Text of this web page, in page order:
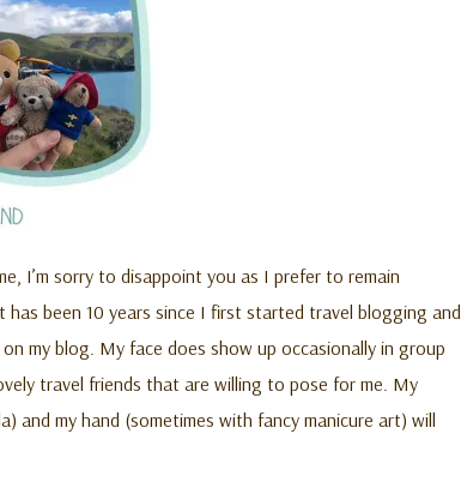
I’m sorry to disappoint you as I prefer to remain
been 10 years since I first started travel blogging and
my blog. My face does show up occasionally in group
travel friends that are willing to pose for me. My
and my hand (sometimes with fancy manicure art) will